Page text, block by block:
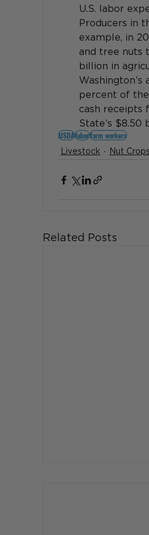
U.S. labor
Producers in
example, in
and tree nuts
billion in
percent of the
cash receipts
State’s $8.50
USDAlaborfarm workers
Livestock Nut Crops
Related Posts